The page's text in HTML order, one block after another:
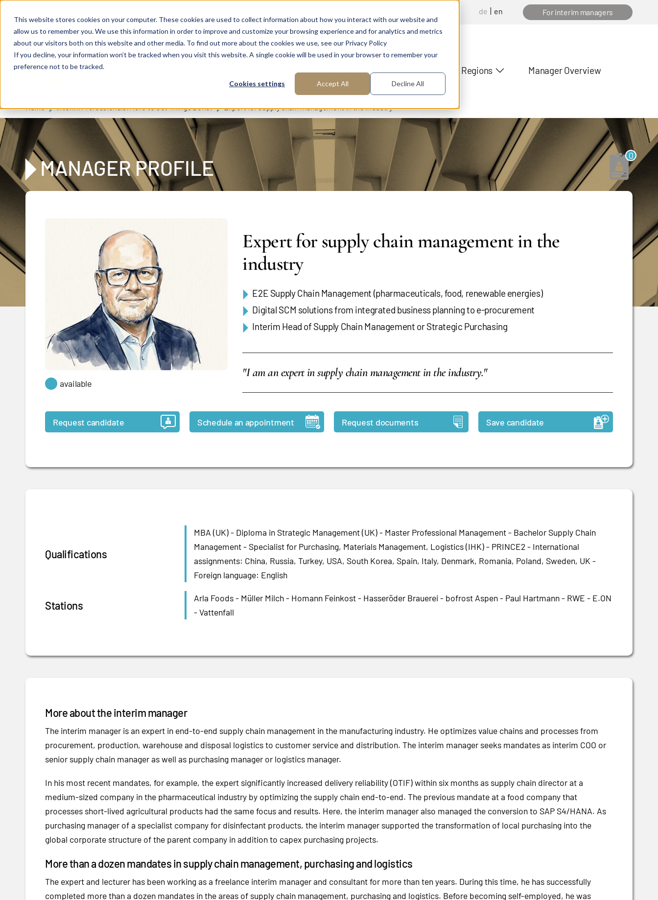
This website stores cookies on your computer. These cookies are used to collect information about how you interact with our website and
allow us to remember you. We use this information in order to improve and customize your browsing experience and for analytics and metrics
about our visitors both on this website and other media. To find out more about the cookies we use, see our Privacy Policy
If you decline, your information won’t be tracked when you visit this website. A single cookie will be used in your browser to remember your
preference not to be tracked.
Cookies settings Accept All Decline All
de en For interim managers
Deutsche
Interim Functions Industries Regions Manager Overview
Home Interim Professionals: Here to Get Things Done! Expert for supply chain management in the industry
MANAGER PROFILE 0
available
Expert for supply chain management in the
industry
E2E Supply Chain Management (pharmaceuticals, food, renewable energies)
Digital SCM solutions from integrated business planning to e-procurement
Interim Head of Supply Chain Management or Strategic Purchasing
"I am an expert in supply chain management in the industry."
Request candidate Schedule an appointment Request documents Save candidate
Qualifications
MBA (UK) - Diploma in Strategic Management (UK) - Master Professional Management - Bachelor Supply Chain
Management - Specialist for Purchasing, Materials Management, Logistics (IHK) - PRINCE2 - International
assignments: China, Russia, Turkey, USA, South Korea, Spain, Italy, Denmark, Romania, Poland, Sweden, UK -
Foreign language: English
Stations
Arla Foods - Müller Milch - Homann Feinkost - Hasseröder Brauerei - bofrost Aspen - Paul Hartmann - RWE - E.ON
- Vattenfall
More about the interim manager
The interim manager is an expert in end-to-end supply chain management in the manufacturing industry. He optimizes value chains and processes from
procurement, production, warehouse and disposal logistics to customer service and distribution. The interim manager seeks mandates as interim COO or
senior supply chain manager as well as purchasing manager or logistics manager.
In his most recent mandates, for example, the expert significantly increased delivery reliability (OTIF) within six months as supply chain director at a
medium-sized company in the pharmaceutical industry by optimizing the supply chain end-to-end. The previous mandate at a food company that
processes short-lived agricultural products had the same focus and results. Here, the interim manager also managed the conversion to SAP S4/HANA. As
purchasing manager of a specialist company for disinfectant products, the interim manager supported the transformation of local purchasing into the
global corporate structure of the parent company in addition to capex purchasing projects.
More than a dozen mandates in supply chain management, purchasing and logistics
The expert and lecturer has been working as a freelance interim manager and consultant for more than ten years. During this time, he has successfully
completed more than a dozen mandates in the areas of supply chain management, purchasing and logistics. Before becoming self-employed, he was